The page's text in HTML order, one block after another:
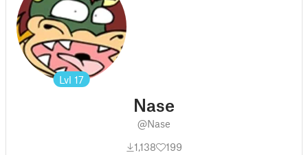
Lvl 17
Nase
@Nase
1,138
199